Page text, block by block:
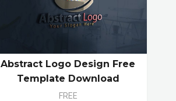
Abstract Logo Design Free
Template Download
FREE